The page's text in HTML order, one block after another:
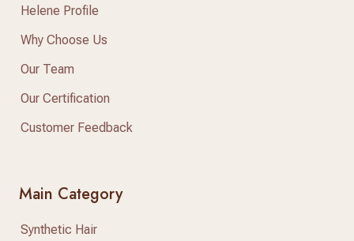
Helene Profile
Why Choose Us
Our Team
Our Certification
Customer Feedback
Main Category
Synthetic Hair